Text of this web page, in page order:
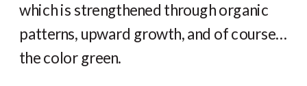
which is strengthened through organic
patterns, upward growth, and of course…
the color green.